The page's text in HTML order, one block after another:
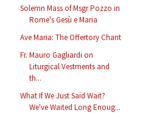
Solemn Mass of Msgr Pozzo in
Rome's Gesù e Maria
Ave Maria: The Offertory Chant
Fr. Mauro Gagliardi on
Liturgical Vestments and
th...
What If We Just Said Wait?
We've Waited Long Enoug...